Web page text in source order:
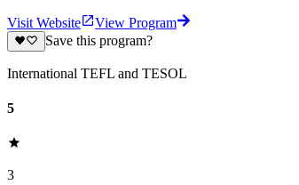
Visit Website
View Program
Save this program?
International TEFL and TESOL
5
3